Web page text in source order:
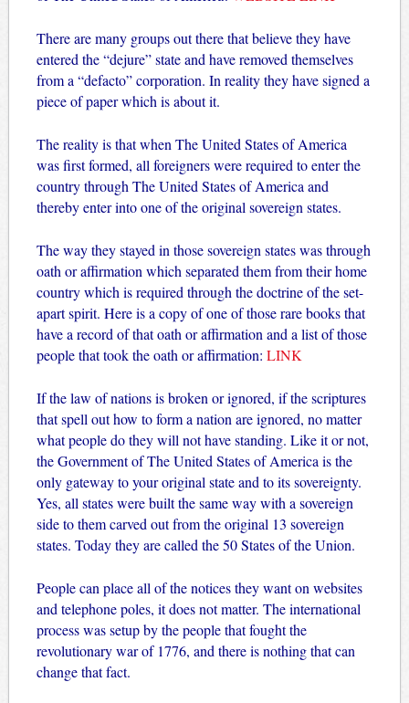
There are many groups out there that believe they have
entered the “dejure” state and have removed themselves
from a “defacto” corporation. In reality they have signed a
piece of paper which is about it.
The reality is that when The United States of America
was first formed, all foreigners were required to enter the
country through The United States of America and
thereby enter into one of the original sovereign states.
The way they stayed in those sovereign states was through
oath or affirmation which separated them from their home
country which is required through the doctrine of the set-
apart spirit. Here is a copy of one of those rare books that
have a record of that oath or affirmation and a list of those
people that took the oath or affirmation: LINK
If the law of nations is broken or ignored, if the scriptures
that spell out how to form a nation are ignored, no matter
what people do they will not have standing. Like it or not,
the Government of The United States of America is the
only gateway to your original state and to its sovereignty.
Yes, all states were built the same way with a sovereign
side to them carved out from the original 13 sovereign
states. Today they are called the 50 States of the Union.
People can place all of the notices they want on websites
and telephone poles, it does not matter. The international
process was setup by the people that fought the
revolutionary war of 1776, and there is nothing that can
change that fact.